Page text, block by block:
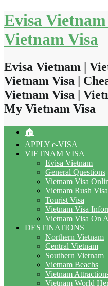
Skip
to
content
Evisa
Vietnam Visa
Evisa Vietnam |
Vietnam Visa |
Vietnam Visa |
My Vietnam Visa
🏠
APPLY e-VISA
VIETNAM VISA
Evisa Vietnam
General Questions
Vietnam Visa
Vietnam Rush Visa
Tourist Visa
Vietnam Visa
Vietnam Visa On
DESTINATIONS
Northern Vietnam
Central Vietnam
Southern Vietnam
Vietnam Beachs
Vietnam
Vietnam World